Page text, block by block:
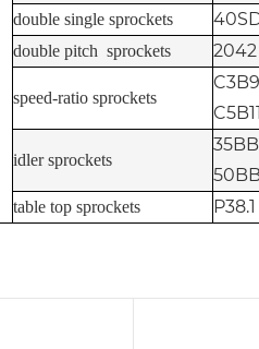
double single sprockets
double pitch sprockets
speed-ratio sprockets
idler sprockets
table top sprockets P38.1